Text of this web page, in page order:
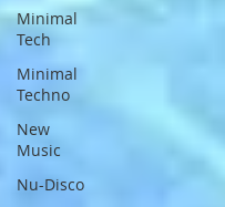
Minimal
Tech
Minimal
Techno
New
Music
Nu-Disco